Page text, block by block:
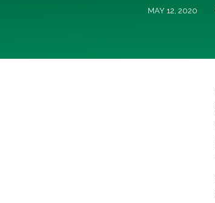
MAY 12, 2020